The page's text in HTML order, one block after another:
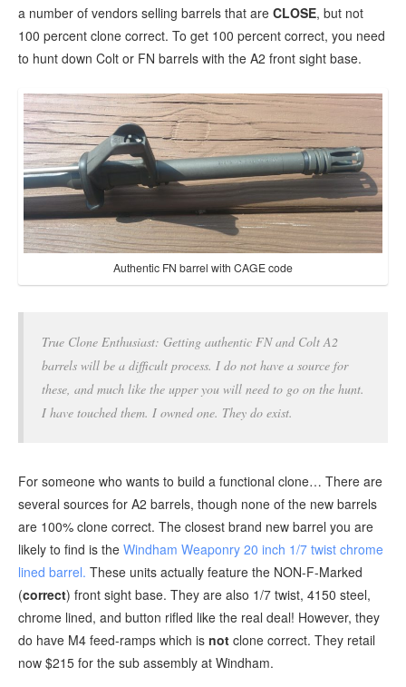
a number of vendors selling barrels that are CLOSE, but not
100 percent clone correct. To get 100 percent correct, you need
to hunt down Colt or FN barrels with the A2 front sight base.
Authentic FN barrel with CAGE code
True Clone Enthusiast: Getting authentic FN and Colt A2
barrels will be a difficult process. I do not have a source for
these, and much like the upper you will need to go on the hunt.
I have touched them. I owned one. They do exist.
For someone who wants to build a functional clone… There are
several sources for A2 barrels, though none of the new barrels
are 100% clone correct. The closest brand new barrel you are
likely to find is the Windham Weaponry 20 inch 1/7 twist chrome
lined barrel. These units actually feature the NON-F-Marked
(correct) front sight base. They are also 1/7 twist, 4150 steel,
chrome lined, and button rifled like the real deal! However, they
do have M4 feed-ramps which is not clone correct. They retail
now $215 for the sub assembly at Windham.